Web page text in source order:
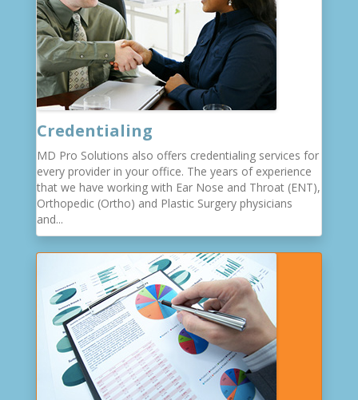
Credentialing
MD Pro Solutions also offers credentialing services for
every provider in your office. The years of experience
that we have working with Ear Nose and Throat (ENT),
Orthopedic (Ortho) and Plastic Surgery physicians
and...